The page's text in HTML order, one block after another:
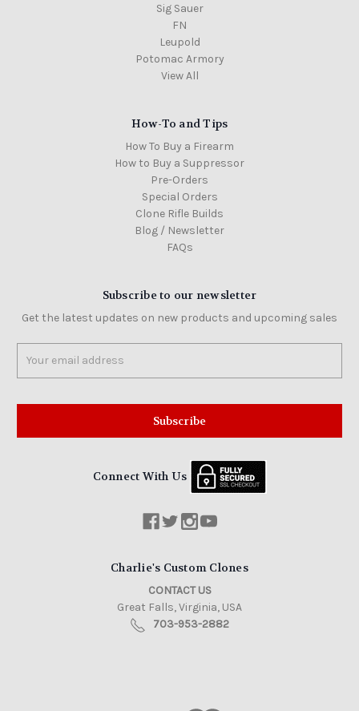
Sig Sauer
FN
Leupold
Potomac Armory
View All
How-To and Tips
How To Buy a Firearm
How to Buy a Suppressor
Pre-Orders
Special Orders
Clone Rifle Builds
Blog / Newsletter
FAQs
Subscribe to our newsletter
Get the latest updates on new products and upcoming sales
Address
Connect With Us
Charlie's Custom Clones
CONTACT US
Great Falls, Virginia, USA
703-953-2882